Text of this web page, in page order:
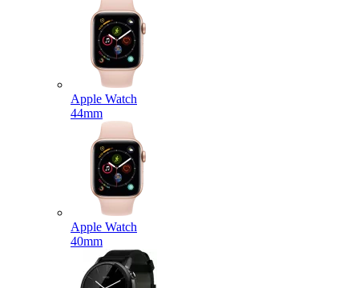
Apple Watch
44mm
Apple Watch
40mm